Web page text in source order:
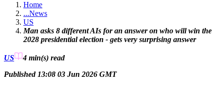
Home
...News
US
Man asks 8 different AIs for an answer on who will win the
2028 presidential election - gets very surprising answer
US 4 min(s) read
Published 13:08 03 Jun 2026 GMT